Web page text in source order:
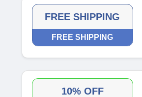
FREE SHIPPING
FREE SHIPPING
10% OFF